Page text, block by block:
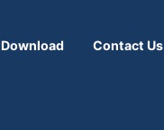
Download Contact Us